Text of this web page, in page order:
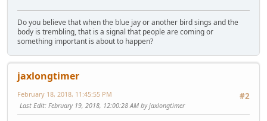
Do you believe that when the blue jay or another bird sings and the
body is trembling, that is a signal that people are coming or
something important is about to happen?
jaxlongtimer
#2
February 18, 2018, 11:45:55 PM
Last Edit: February 19, 2018, 12:00:28 AM by jaxlongtimer